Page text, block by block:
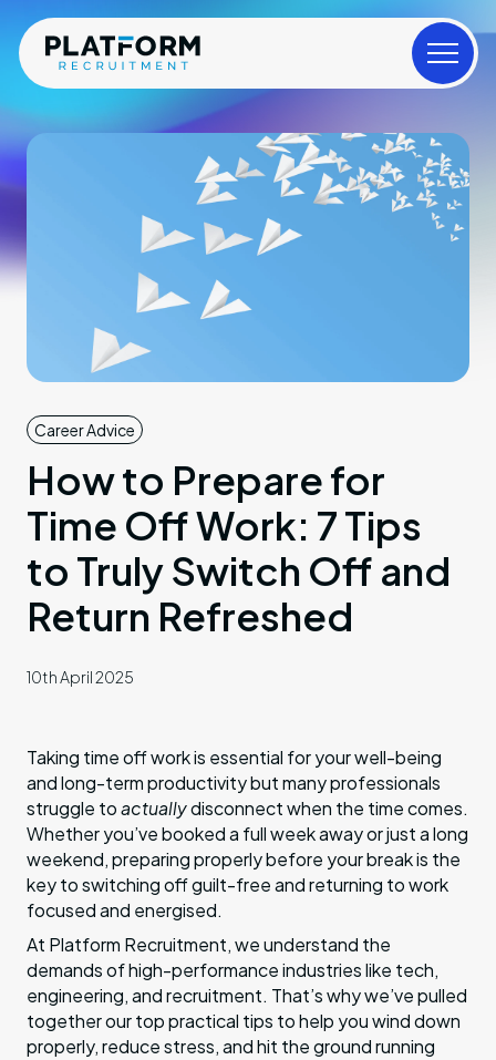
Career Advice
How to Prepare for
Time Off Work: 7 Tips
to Truly Switch Off and
Return Refreshed
10th April 2025
Taking time off work is essential for your well-being
and long-term productivity but many professionals
struggle toactuallydisconnect when the time comes.
Whether you’ve booked a full week away or just a long
weekend, preparing properly before your break is the
key to switching off guilt-free and returning to work
focused and energised.
At Platform Recruitment, we understand the
demands of high-performance industries like tech,
engineering, and recruitment. That’s why we’ve pulled
together our top practical tips to help you wind down
properly, reduce stress, and hit the ground running